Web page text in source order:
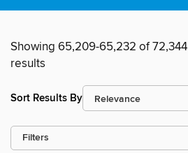
Showing 65,209-65,232 of 72,344
results
Sort Results By
Filters